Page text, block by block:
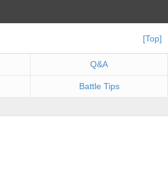
[Top]
Q&A
Battle Tips